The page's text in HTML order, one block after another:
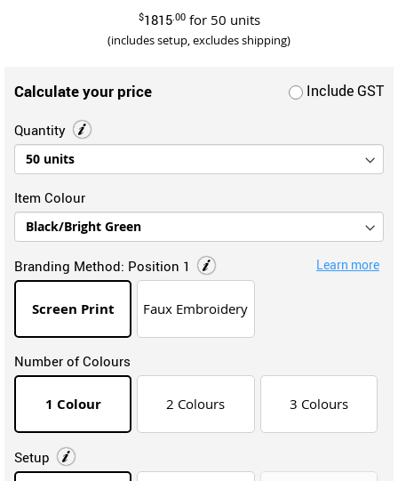
$1815.00 for 50 units
(includes setup, excludes shipping)
Calculate your price Include GST
Quantity
Item Colour
Branding Method: Position 1 Learn more
Screen Print Faux Embroidery
Number of Colours
1 Colour 2 Colours 3 Colours
Setup